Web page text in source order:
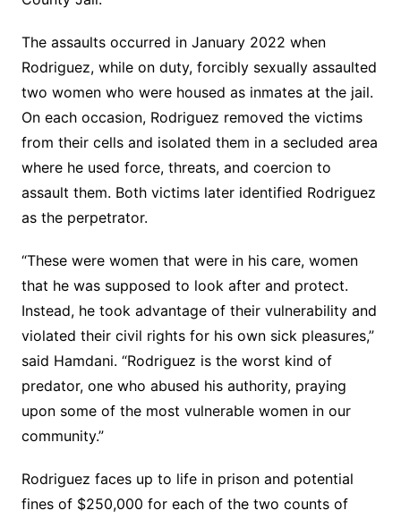
The assaults occurred in January 2022 when
Rodriguez, while on duty, forcibly sexually assaulted
two women who were housed as inmates at the jail.
On each occasion, Rodriguez removed the victims
from their cells and isolated them in a secluded area
where he used force, threats, and coercion to
assault them. Both victims later identified Rodriguez
as the perpetrator.
“These were women that were in his care, women
that he was supposed to look after and protect.
Instead, he took advantage of their vulnerability and
violated their civil rights for his own sick pleasures,”
said Hamdani. “Rodriguez is the worst kind of
predator, one who abused his authority, praying
upon some of the most vulnerable women in our
community.”
Rodriguez faces up to life in prison and potential
fines of $250,000 for each of the two counts of